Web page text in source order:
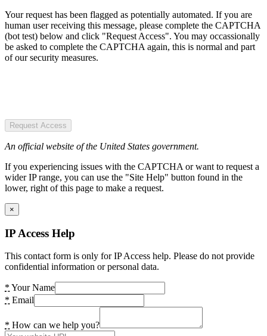
Your request has been flagged as potentially automated. If you are
human user receiving this message, please complete the CAPTCHA
(bot test) below and click "Request Access". You may occassionally
be asked to complete the CAPTCHA again, this is normal and part
of our security measures.
Request Access
An official website of the United States government.
If you experiencing issues with the CAPTCHA or want to request a
wider IP range, you can use the "Site Help" button found in the
lower, right of this page to make a request.
×
IP Access Help
This contact form is only for IP Access help. Please do not provide
confidential information or personal data.
* Your Name
* Email
* How can we help you?